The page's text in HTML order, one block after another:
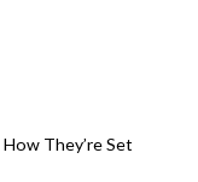
They’re Set